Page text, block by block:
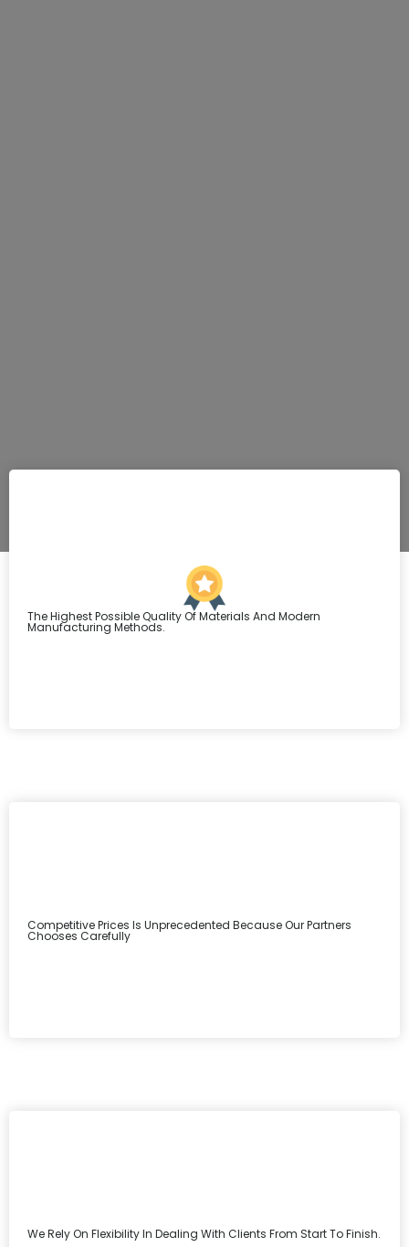
The Highest Possible Quality Of Materials And Modern
Manufacturing Methods.
Competitive Prices Is Unprecedented Because Our Partners
Chooses Carefully
We Rely On Flexibility In Dealing With Clients From Start To Finish.